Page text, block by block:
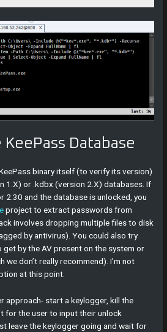
Database
binary itself (to verify its version)
1.X) or .kdbx (version 2.X) databases. If
2.30 and the database is unlocked, you
project to extract passwords from
involves dropping multiple files to disk
by antivirus). You could also try
by the AV present on the system or
we don’t really recommend). I’m not
at this point.
approach- start a keylogger, kill the
for the user to input their unlock
leave the keylogger going and wait for